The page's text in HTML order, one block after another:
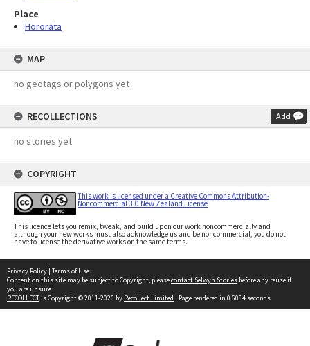
Place
Hororata
MAP
no geotags or polygons yet
RECOLLECTIONS Add
no stories yet
COPYRIGHT
This work is licensed under a Creative Commons Attribution-
Noncommercial 3.0 New Zealand License
This licence lets you remix, tweak, and build upon our work noncommercially and
although your new works must also acknowledge us and be noncommercial, you do not
have to license the derivative works on the same terms.
Privacy Policy | Terms of Use
Content on this site may be subject to Copyright, pleasecontact Selwyn Stories before any reuse if
you are unsure.
RECOLLECTis Copyright © 2011-2026 by Recollect Limited | Page rendered in 0.6034 seconds